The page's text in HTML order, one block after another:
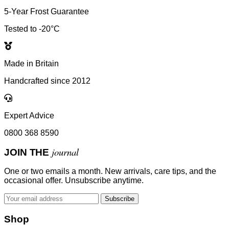
5-Year Frost Guarantee
Tested to -20°C
Made in Britain
Handcrafted since 2012
Expert Advice
0800 368 8590
JOIN THE journal
One or two emails a month. New arrivals, care tips, and the
occasional offer. Unsubscribe anytime.
Subscribe
Shop